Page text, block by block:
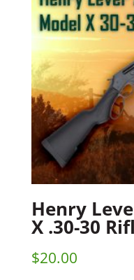
Henry
X .30-30
$20.00